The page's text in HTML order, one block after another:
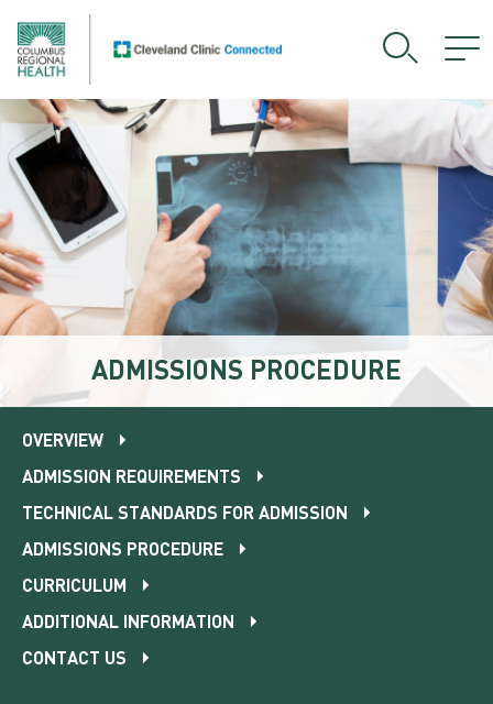
ADMISSIONS PROCEDURE
OVERVIEW
ADMISSION REQUIREMENTS
TECHNICAL STANDARDS FOR ADMISSION
ADMISSIONS PROCEDURE
CURRICULUM
ADDITIONAL INFORMATION
CONTACT US